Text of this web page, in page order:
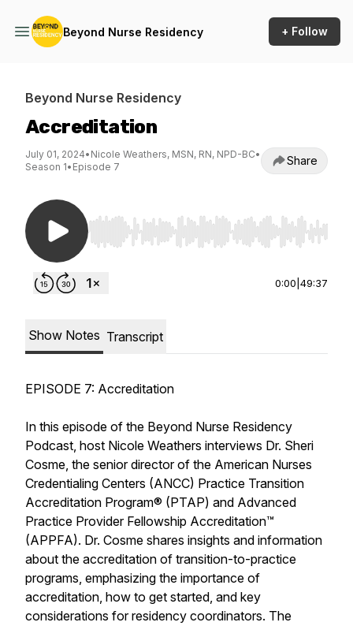
Beyond Nurse Residency + Follow
Beyond Nurse Residency
Accreditation
July 01, 2024• Nicole Weathers, MSN, RN, NPD-BC•
Season 1• Episode 7 Share
Use Left/Right to seek, Home/End to jump to
0:00 49:37
Show Notes Transcript
EPISODE 7: Accreditation
In this episode of the Beyond Nurse Residency
Podcast, host Nicole Weathers interviews Dr. Sheri
Cosme, the senior director of the American Nurses
Credentialing Centers (ANCC) Practice Transition
Accreditation Program® (PTAP) and Advanced
Practice Provider Fellowship Accreditation™
(APPFA). Dr. Cosme shares insights and information
about the accreditation of transition-to-practice
programs, emphasizing the importance of
accreditation, how to get started, and key
considerations for residency coordinators. The